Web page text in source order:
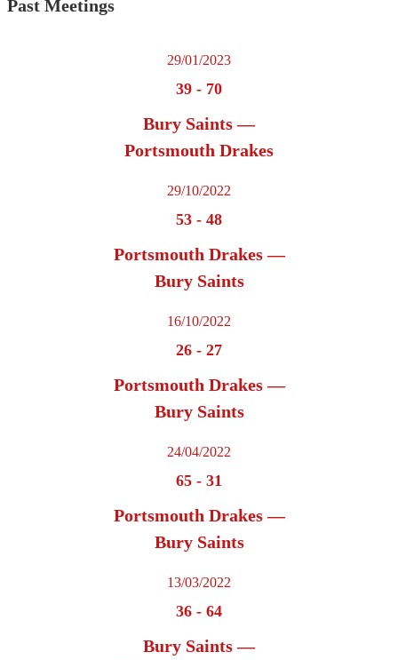
Past Meetings
29/01/2023
39 - 70
Bury Saints —
Portsmouth Drakes
29/10/2022
53 - 48
Portsmouth Drakes —
Bury Saints
16/10/2022
26 - 27
Portsmouth Drakes —
Bury Saints
24/04/2022
65 - 31
Portsmouth Drakes —
Bury Saints
13/03/2022
36 - 64
Bury Saints —